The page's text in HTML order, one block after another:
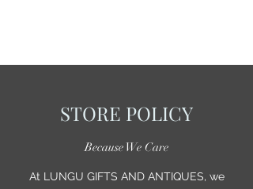
STORE POLICY
Because We Care
At LUNGU GIFTS AND ANTIQUES, we